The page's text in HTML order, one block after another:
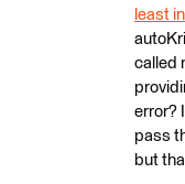
least
called
error?
pass
but